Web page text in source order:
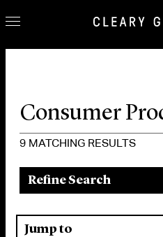
Innovation
Careers
News & Insights
About Us
Locations
9 MATCHING RESULTS
Refine Search
Jump to